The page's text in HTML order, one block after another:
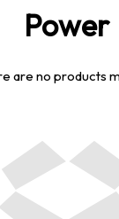
Power
are no products